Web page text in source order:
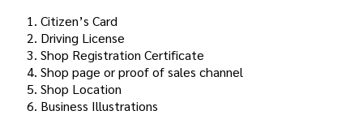
Citizen’s Card
Driving License
Shop Registration Certificate
Shop page or proof of sales channel
Shop Location
Business Illustrations